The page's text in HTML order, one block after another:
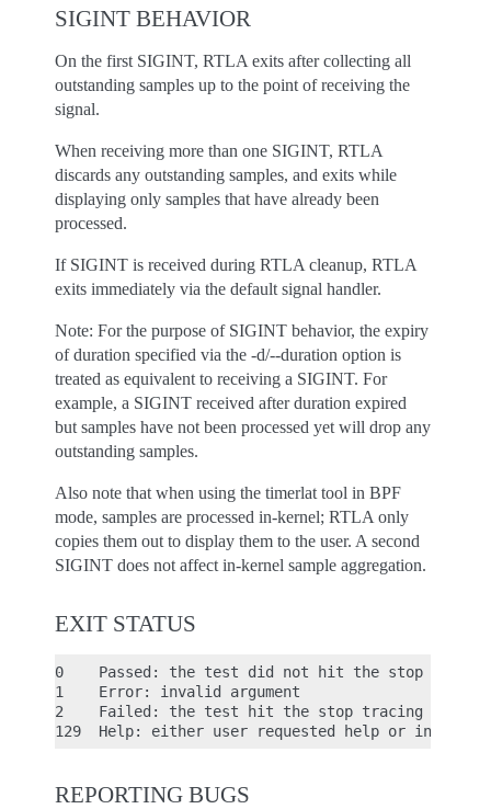
SIGINT BEHAVIOR
On the first SIGINT, RTLA exits after collecting all
outstanding samples up to the point of receiving the
signal.
When receiving more than one SIGINT, RTLA
discards any outstanding samples, and exits while
displaying only samples that have already been
processed.
If SIGINT is received during RTLA cleanup, RTLA
exits immediately via the default signal handler.
Note: For the purpose of SIGINT behavior, the expiry
of duration specified via the -d/--duration option is
treated as equivalent to receiving a SIGINT. For
example, a SIGINT received after duration expired
but samples have not been processed yet will drop any
outstanding samples.
Also note that when using the timerlat tool in BPF
mode, samples are processed in-kernel; RTLA only
copies them out to display them to the user. A second
SIGINT does not affect in-kernel sample aggregation.
EXIT STATUS
0    Passed: the test did not hit the stop
1    Error: invalid argument
2    Failed: the test hit the stop tracing
REPORTING BUGS